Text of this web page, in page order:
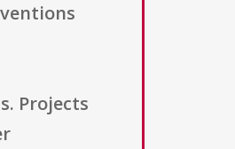
Projects